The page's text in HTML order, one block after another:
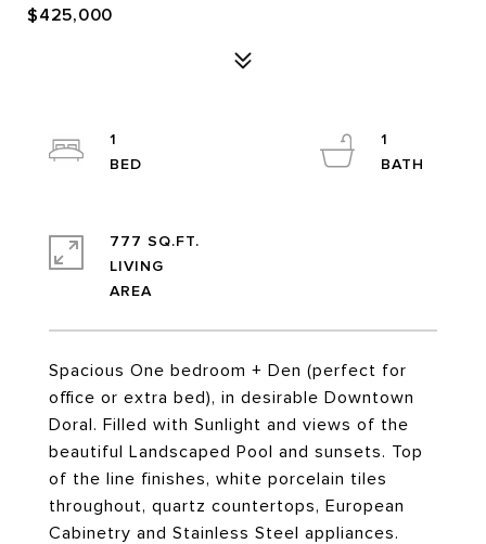
$425,000
Spacious One bedroom + Den (perfect for
office or extra bed), in desirable Downtown
Doral. Filled with Sunlight and views of the
beautiful Landscaped Pool and sunsets. Top
of the line finishes, white porcelain tiles
throughout, quartz countertops, European
Cabinetry and Stainless Steel appliances.
1
1
777 SQ.FT.
LIVING